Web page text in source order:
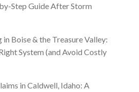
Step Guide After Storm
Boise & the Treasure Valley:
System (and Avoid Costly
in Caldwell, Idaho: A